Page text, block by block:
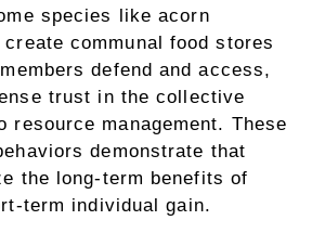
species like acorn
communal food stores
defend and access,
trust in the collective
resource management. These
demonstrate that
the long-term benefits of
term individual gain.